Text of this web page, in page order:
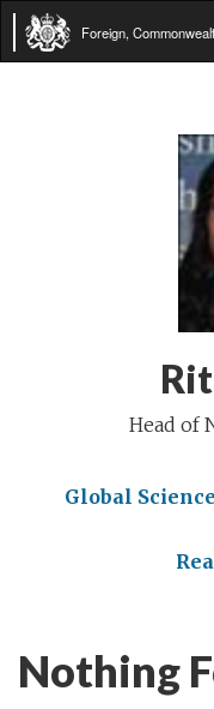
Foreign,
Head of
Global
Nothing